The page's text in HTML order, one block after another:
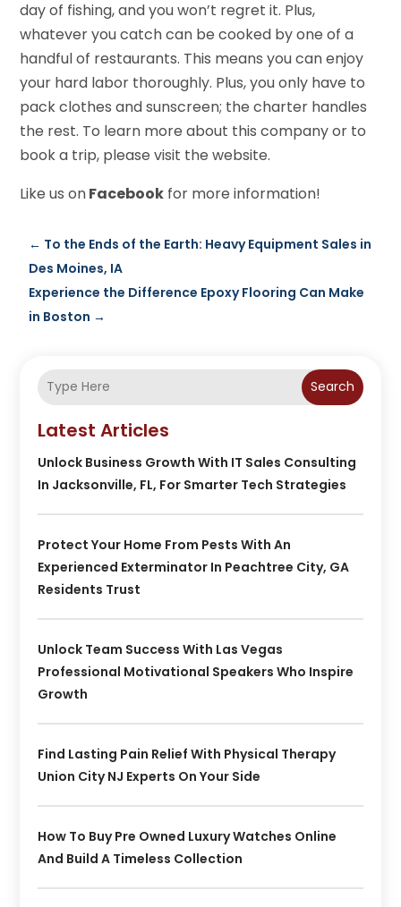
day of fishing, and you won’t regret it. Plus,
whatever you catch can be cooked by one of a
handful of restaurants. This means you can enjoy
your hard labor thoroughly. Plus, you only have to
pack clothes and sunscreen; the charter handles
the rest. To learn more about this company or to
book a trip, please visit the website.
Like us onFacebook for more information!
← To the Ends of the Earth: Heavy Equipment Sales in
Des Moines, IA
Experience the Difference Epoxy Flooring Can Make
in Boston →
Search
Latest Articles
Unlock Business Growth With IT Sales Consulting
In Jacksonville, FL, For Smarter Tech Strategies
Protect Your Home From Pests With An
Experienced Exterminator In Peachtree City, GA
Residents Trust
Unlock Team Success With Las Vegas
Professional Motivational Speakers Who Inspire
Growth
Find Lasting Pain Relief With Physical Therapy
Union City NJ Experts On Your Side
How To Buy Pre Owned Luxury Watches Online
And Build A Timeless Collection